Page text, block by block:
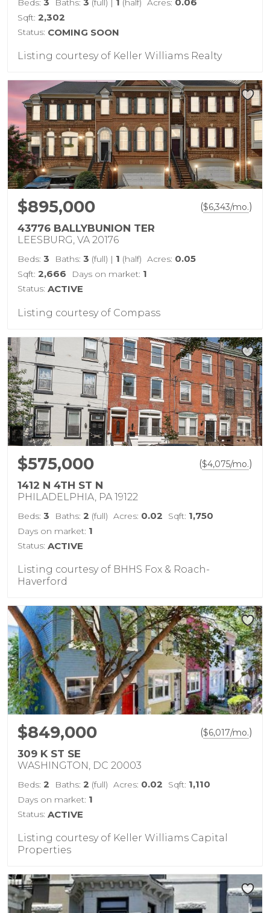
Beds: Baths: (full) | (half) Acres:
Sqft: 2,302
Status: COMING SOON
Listing courtesy of Keller Williams Realty
$895,000 ($6,343/mo.)
43776 BALLYBUNION TER
LEESBURG, VA 20176
Beds: 3 Baths: 3 (full) | 1 (half) Acres: 0.05
Sqft: 2,666 Days on market: 1
Status: ACTIVE
Listing courtesy of Compass
$575,000 ($4,075/mo.)
1412 N 4TH ST N
PHILADELPHIA, PA 19122
Beds: 3 Baths: 2 (full) Acres: 0.02 Sqft: 1,750
Days on market: 1
Status: ACTIVE
Listing courtesy of BHHS Fox & Roach-
Haverford
$849,000 ($6,017/mo.)
309 K ST SE
WASHINGTON, DC 20003
Beds: 2 Baths: 2 (full) Acres: 0.02 Sqft: 1,110
Days on market: 1
Status: ACTIVE
Listing courtesy of Keller Williams Capital
Properties